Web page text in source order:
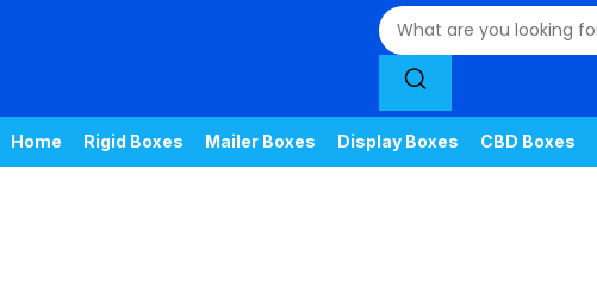
Home Rigid Boxes Mailer Boxes Display Boxes CBD Boxes